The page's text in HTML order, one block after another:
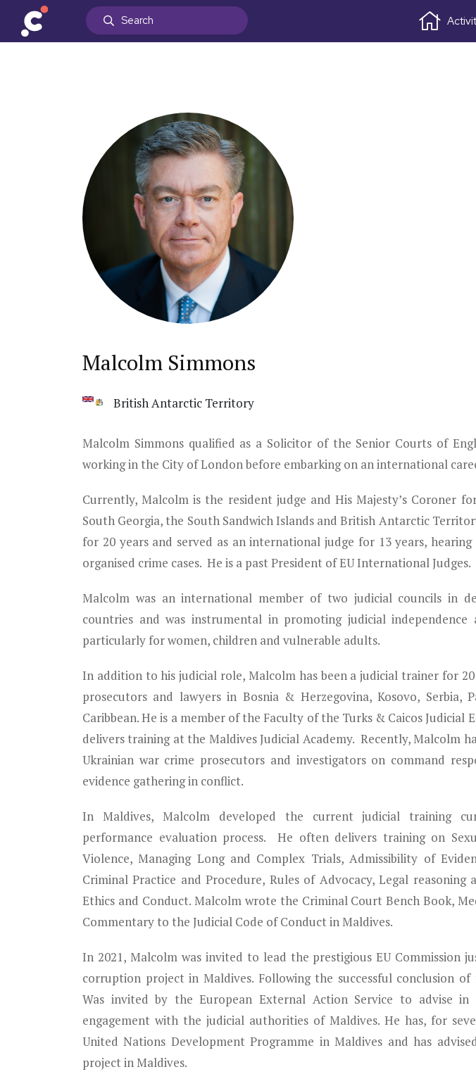
Malcolm Simmons
British Antarctic Territory
Malcolm Simmons qualified as a Solicitor of the Senior Courts of
working in the City of London before embarking on an international
Currently, Malcolm is the resident judge and His Majesty’s Coroner
South Georgia, the South Sandwich Islands and British Antarctic
for 20 years and served as an international judge for 13 years,
organised crime cases. He is a past President of EU International Judges.
Malcolm was an international member of two judicial councils in
countries and was instrumental in promoting judicial independence
particularly for women, children and vulnerable adults.
In addition to his judicial role, Malcolm has been a judicial trainer for
prosecutors and lawyers in Bosnia & Herzegovina, Kosovo, Serbia,
Caribbean. He is a member of the Faculty of the Turks & Caicos Judicial
delivers training at the Maldives Judicial Academy. Recently, Malcolm
Ukrainian war crime prosecutors and investigators on command
evidence gathering in conflict.
In Maldives, Malcolm developed the current judicial training
performance evaluation process. He often delivers training on
Violence, Managing Long and Complex Trials, Admissibility of
Criminal Practice and Procedure, Rules of Advocacy, Legal reasoning
Ethics and Conduct. Malcolm wrote the Criminal Court Bench Book,
Commentary to the Judicial Code of Conduct in Maldives.
In 2021, Malcolm was invited to lead the prestigious EU Commission
corruption project in Maldives. Following the successful conclusion
Was invited by the European External Action Service to advise
engagement with the judicial authorities of Maldives. He has, for
United Nations Development Programme in Maldives and has
project in Maldives.